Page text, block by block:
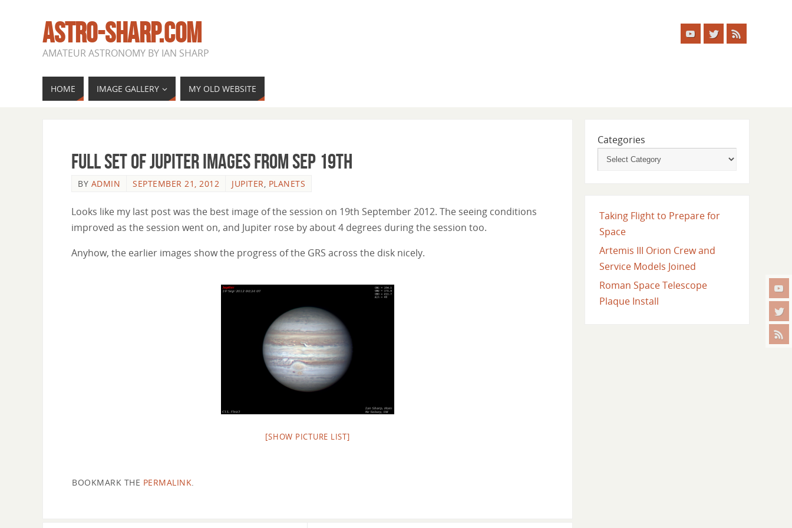
ASTRO-SHARP.COM
AMATEUR ASTRONOMY BY IAN SHARP
HOME IMAGE GALLERY MY OLD WEBSITE
Full set of Jupiter images from Sep 19th
BY ADMIN SEPTEMBER 21, 2012 JUPITER, PLANETS
Looks like my last post was the best image of the session on 19th September 2012. The seeing conditions
improved as the session went on, and Jupiter rose by about 4 degrees during the session too.
Anyhow, the earlier images show the progress of the GRS across the disk nicely.
[SHOW PICTURE LIST]
BOOKMARK THE PERMALINK
Categories
Taking Flight to Prepare for
Space
Artemis III Orion Crew and
Service Models Joined
Roman Space Telescope
Plaque Install